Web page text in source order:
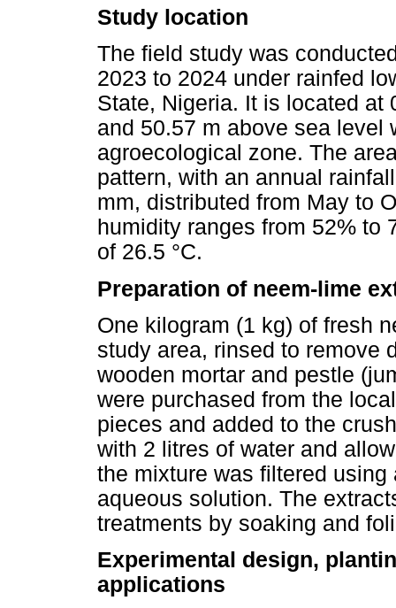
Study location
The field study was
2023 to 2024 under rainfed
State, Nigeria. It is located at
and 50.57 m above sea level
agroecological zone. The
pattern, with an annual
mm, distributed from May to
humidity ranges from 52% to
of 26.5 °C.
Preparation of neem-lime
One kilogram (1 kg) of fresh
study area, rinsed to remove
wooden mortar and pestle
were purchased from the
pieces and added to the
with 2 litres of water and
the mixture was filtered
aqueous solution. The
treatments by soaking and
Experimental design,
applications